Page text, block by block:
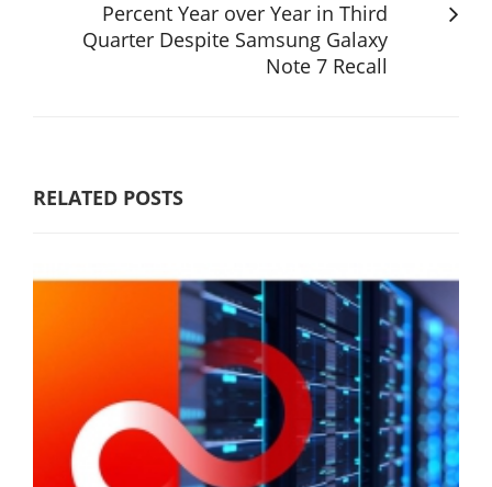
Percent Year over Year in Third
Quarter Despite Samsung Galaxy
Note 7 Recall
RELATED POSTS